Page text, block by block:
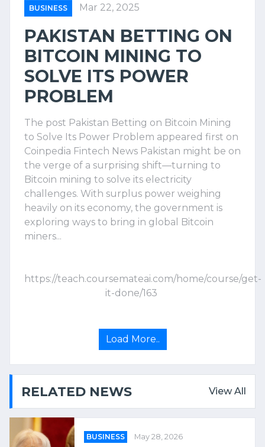
BUSINESS Mar 22, 2025
PAKISTAN BETTING ON
BITCOIN MINING TO
SOLVE ITS POWER
PROBLEM
The post Pakistan Betting on Bitcoin Mining
to Solve Its Power Problem appeared first on
Coinpedia Fintech News Pakistan might be on
the verge of a surprising shift—turning to
Bitcoin mining to solve its electricity
challenges. With surplus power weighing
heavily on its economy, the government is
exploring ways to bring in global Bitcoin
miners...
https://teach.coursemateai.com/home/course/get-
it-done/163
Load More..
RELATED NEWS View All
BUSINESS May 28, 2026